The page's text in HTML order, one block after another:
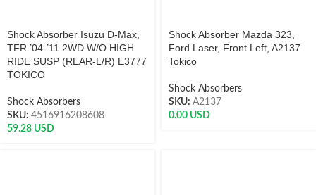
Shock Absorber Isuzu D-Max,
TFR ’04-’11 2WD W/O HIGH
RIDE SUSP (REAR-L/R) E3777
TOKICO
Shock Absorbers
SKU: 4516916208608
59.28 USD
Shock Absorber Mazda 323,
Ford Laser, Front Left, A2137
Tokico
Shock Absorbers
SKU: A2137
0.00 USD